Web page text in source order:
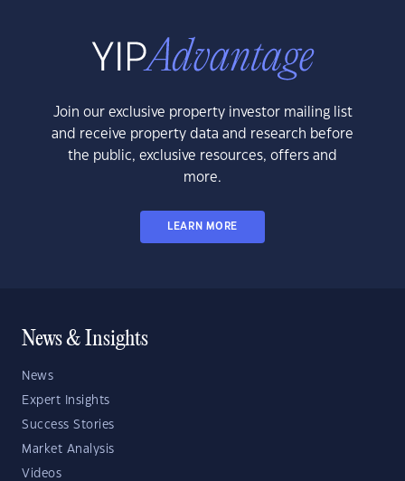
Join our exclusive property investor mailing list
and receive property data and research before
the public, exclusive resources, offers and
more.
LEARN MORE
News & Insights
News
Expert Insights
Success Stories
Market Analysis
Videos